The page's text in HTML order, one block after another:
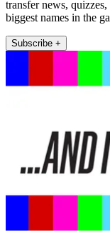
transfer news,
biggest names in the
Subscribe +